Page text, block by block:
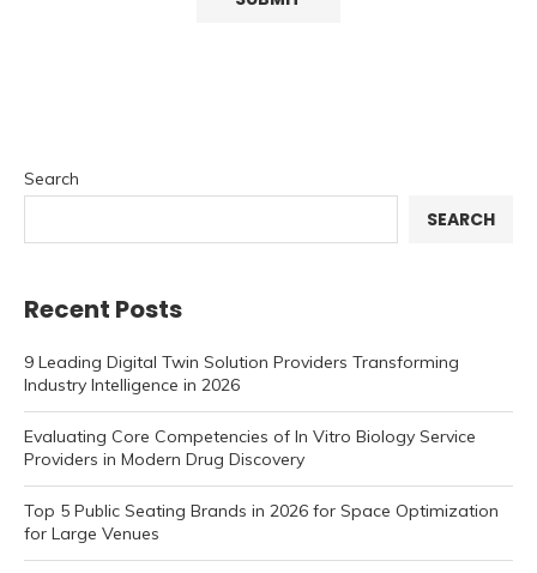
Search
SEARCH
Recent Posts
9 Leading Digital Twin Solution Providers Transforming
Industry Intelligence in 2026
Evaluating Core Competencies of In Vitro Biology Service
Providers in Modern Drug Discovery
Top 5 Public Seating Brands in 2026 for Space Optimization
for Large Venues